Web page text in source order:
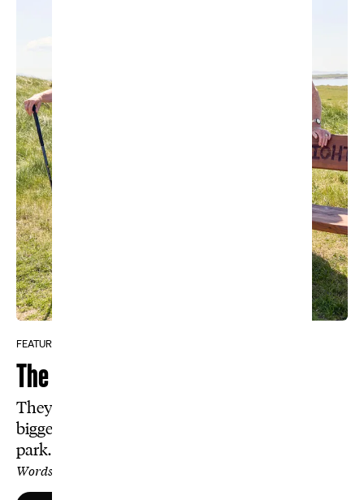
FEATURE
The Ladies of Carne
They say the dunes here are the world’s
biggest. For these caddies, it’s a walk in the
park.
Words by Tom Mackin, Photos by Tom Shaw